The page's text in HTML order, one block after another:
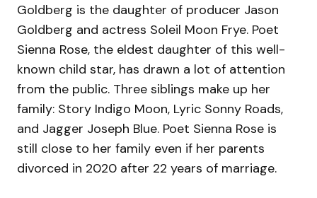
Goldberg is the daughter of producer Jason
Goldberg and actress Soleil Moon Frye. Poet
Sienna Rose, the eldest daughter of this well-
known child star, has drawn a lot of attention
from the public. Three siblings make up her
family: Story Indigo Moon, Lyric Sonny Roads,
and Jagger Joseph Blue. Poet Sienna Rose is
still close to her family even if her parents
divorced in 2020 after 22 years of marriage.